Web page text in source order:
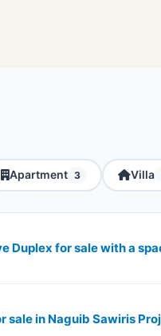
Apartment 3 Villa
Duplex for sale with a
sale in Naguib Sawiris